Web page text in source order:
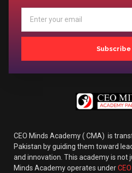
Subscribe
CEO Minds Academy ( CMA) is
Pakistan by guiding them toward
and innovation. This academy is not
Minds Academy operates under